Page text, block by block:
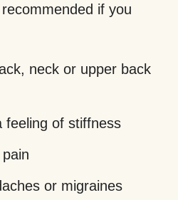
if you
neck or upper back
feeling of stiffness
or migraines